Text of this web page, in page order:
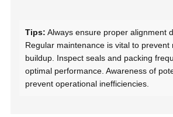
Tips: Always ensure proper alignment
Regular maintenance is vital to prevent
buildup. Inspect seals and packing
optimal performance. Awareness of
prevent operational inefficiencies.